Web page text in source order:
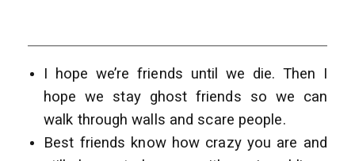
I hope we’re friends until we die. Then I
hope we stay ghost friends so we can
walk through walls and scare people.
Best friends know how crazy you are and